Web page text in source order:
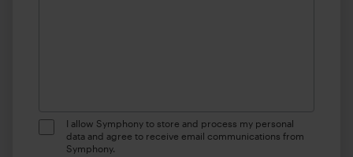
I allow Symphony to store and process my personal
data and agree to receive email communications from
Symphony.